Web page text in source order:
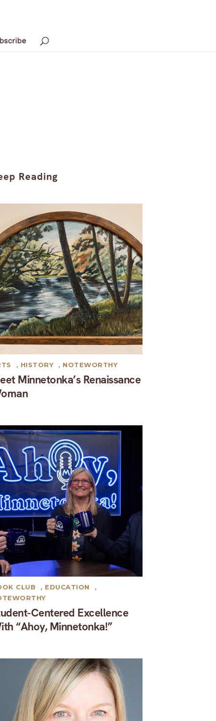
Reading
Minnetonka’s Renaissance
, HISTORY , NOTEWORTHY
Centered Excellence
“Ahoy, Minnetonka!”
CLUB , EDUCATION
,